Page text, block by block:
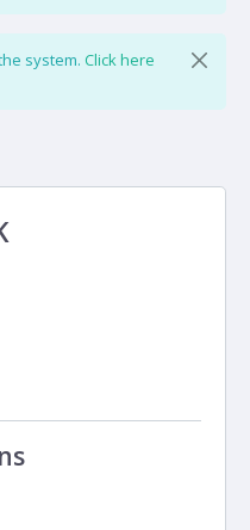
system. Click here